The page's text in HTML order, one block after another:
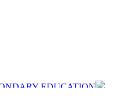
EDUCATION
EDUCATION